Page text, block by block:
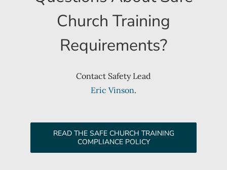
Church Training
Requirements?
Contact Safety Lead
Eric Vinson.
READ THE SAFE CHURCH TRAINING
COMPLIANCE POLICY